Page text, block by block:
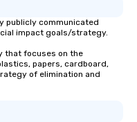
publicly communicated
impact goals/strategy.
that focuses on the
papers, cardboard,
of elimination and